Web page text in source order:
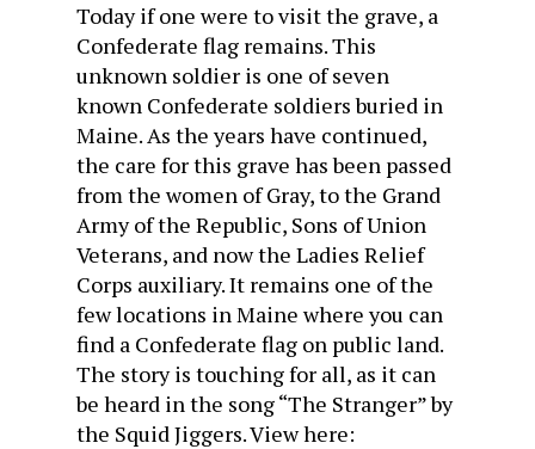
Today if one were to visit the grave, a
Confederate flag remains. This
unknown soldier is one of seven
known Confederate soldiers buried in
Maine. As the years have continued,
the care for this grave has been passed
from the women of Gray, to the Grand
Army of the Republic, Sons of Union
Veterans, and now the Ladies Relief
Corps auxiliary. It remains one of the
few locations in Maine where you can
find a Confederate flag on public land.
The story is touching for all, as it can
be heard in the song “The Stranger” by
the Squid Jiggers. View here: